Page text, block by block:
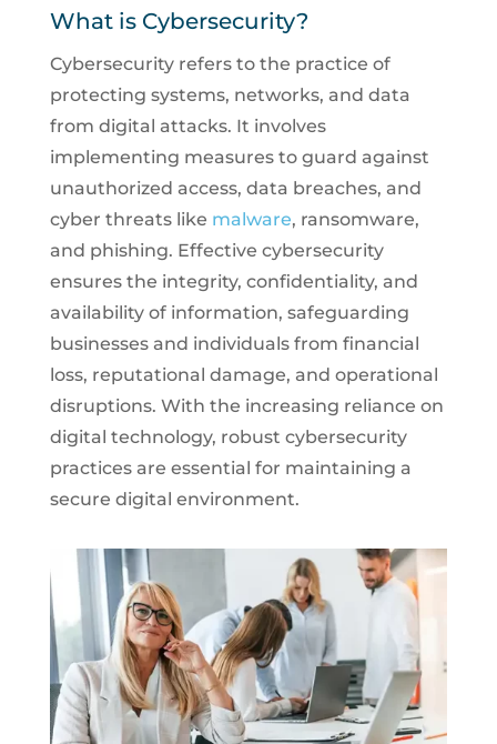
What is Cybersecurity?
Cybersecurity refers to the practice of
protecting systems, networks, and data
from digital attacks. It involves
implementing measures to guard against
unauthorized access, data breaches, and
cyber threats like malware, ransomware,
and phishing. Effective cybersecurity
ensures the integrity, confidentiality, and
availability of information, safeguarding
businesses and individuals from financial
loss, reputational damage, and operational
disruptions. With the increasing reliance on
digital technology, robust cybersecurity
practices are essential for maintaining a
secure digital environment.